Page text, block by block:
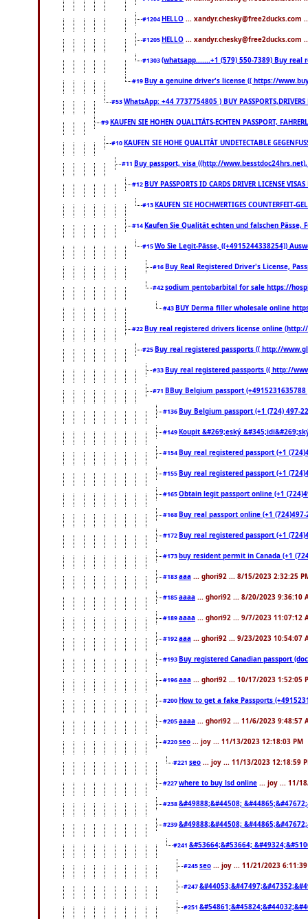
#1204HELLO ... xandyr.chesky@free2ducks.com
#1205HELLO ... xandyr.chesky@free2ducks.com
#1303(whatsapp.......+1 (579) 550-7389) Buy
#19Buy a genuine driver's license (( https://
#53WhatsApp: +44 7737754805 ) BUY
#9KAUFEN SIE HOHEN QUALITÄTS-ECHTEN PASSPORT,
#10KAUFEN SIE HOHE QUALITÄT UNDETECTABLE
#11 Buy passport, visa ((http://
#12BUY PASSPORTS ID CARDS DRIVER LICENSE
#13KAUFEN SIE HOCHWERTIGES COUNTERFEIT-
#14Kaufen Sie Qualität echten und falschen Pässe,
#15Wo Sie Legit-Pässe, ((+4915244338254))
#16Buy Real Registered Driver's License,
#42sodium pentobarbital for sale https://
#43BUY Derma filler wholesale online
#22Buy real registered drivers license online
#25Buy real registered passports (( http://
#33Buy real registered passports (( http://
#71 BBuy Belgium passport
#136Buy Belgium passport (+1 (724) 497-
#149Koupit &#269;eský
#154Buy real registered passport (+1
#155Buy real registered passport (+1
#165Obtain legit passport online (+1
#168Buy real passport online (+1
#172Buy real registered passport (+1
#173buy resident permit in Canada (+1
#183aaa ... ghori92 ... 8/15/2023 2:32:25
#185aaaa ... ghori92 ... 8/20/2023 9:36:10
#189aaaa ... ghori92 ... 9/7/2023 11:07:12
#192aaa ... ghori92 ... 9/23/2023 10:54:07
#193Buy registered Canadian passport
#196aaa ... ghori92 ... 10/17/2023 1:52:05
#200How to get a fake Passports
#205aaaa ... ghori92 ... 11/6/2023 9:48:57
#220seo ... joy ... 11/13/2023 12:18:03 PM
#221 seo ... joy ... 11/13/2023 12:18:59
#227where to buy lsd online ... joy ... 11/
#238&#49888;&#44508;
#239&#49888;&#44508;
#241 &#53664;&#53664;
#245seo ... joy ... 11/21/2023 6:11:39
#247
#251